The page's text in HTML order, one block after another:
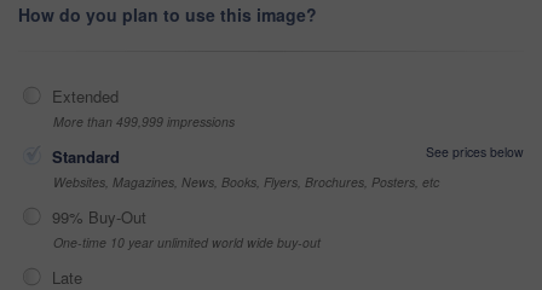
How do you plan to use this image?
Extended
More than 499,999 impressions
Standard
See prices below
Websites, Magazines, News, Books, Flyers, Brochures, Posters, etc
99% Buy-Out
One-time 10 year unlimited world wide buy-out
Late